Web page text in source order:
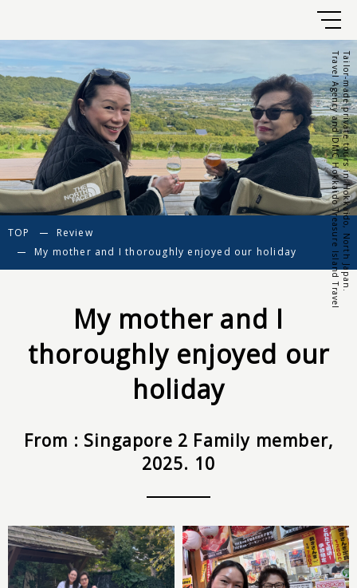
Tailor-made private tours in Hokkaido, North Japan.
Travel Agency and DMC Hokkaido Treasure Island Travel
TOP
Review
My mother and I thoroughly enjoyed our holiday
My mother and I
thoroughly enjoyed our
holiday
From : Singapore 2 Family member,
2025. 10